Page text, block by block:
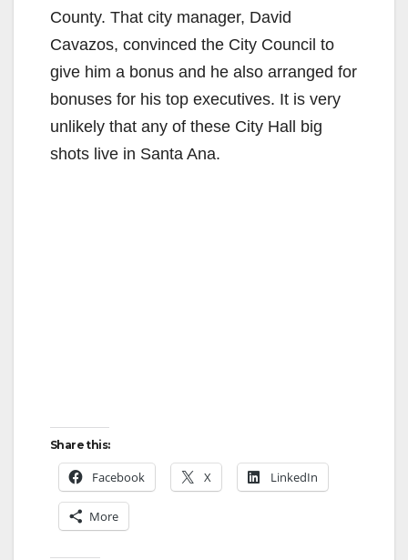
County. That city manager, David
Cavazos, convinced the City Council to
give him a bonus and he also arranged for
bonuses for his top executives. It is very
unlikely that any of these City Hall big
shots live in Santa Ana.
Share this:
Facebook X LinkedIn
More